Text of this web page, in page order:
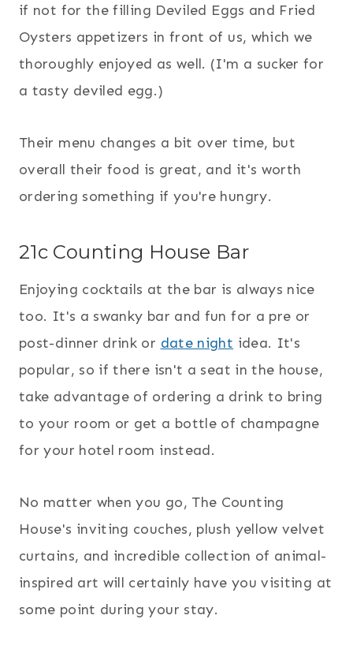
if not for the filling Deviled Eggs and Fried
Oysters appetizers in front of us, which we
thoroughly enjoyed as well. (I'm a sucker for
a tasty deviled egg.)
Their menu changes a bit over time, but
overall their food is great, and it's worth
ordering something if you're hungry.
21c Counting House Bar
Enjoying cocktails at the bar is always nice
too. It's a swanky bar and fun for a pre or
post-dinner drink or date night idea. It's
popular, so if there isn't a seat in the house,
take advantage of ordering a drink to bring
to your room or get a bottle of champagne
for your hotel room instead.
No matter when you go, The Counting
House's inviting couches, plush yellow velvet
curtains, and incredible collection of animal-
inspired art will certainly have you visiting at
some point during your stay.